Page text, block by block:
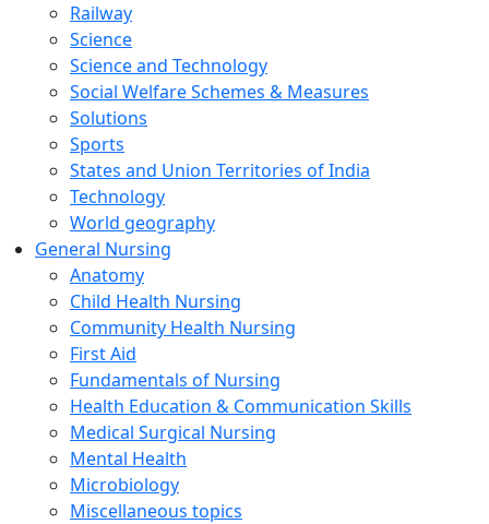
Railway
Science
Science and Technology
Social Welfare Schemes & Measures
Solutions
Sports
States and Union Territories of India
Technology
World geography
General Nursing
Anatomy
Child Health Nursing
Community Health Nursing
First Aid
Fundamentals of Nursing
Health Education & Communication Skills
Medical Surgical Nursing
Mental Health
Microbiology
Miscellaneous topics